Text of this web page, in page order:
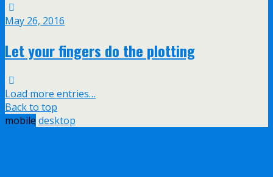
May 26, 2016
Let your fingers do the plotting
Load more entries…
Back to top
mobile desktop